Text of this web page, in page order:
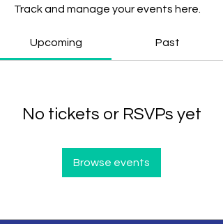
Track and manage your events here.
Upcoming Past
No tickets or RSVPs yet
Browse events